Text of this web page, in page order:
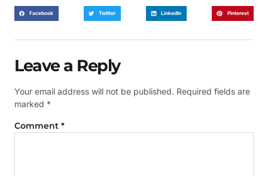
Facebook Twitter LinkedIn Pinterest
Leave a Reply
Your email address will not be published. Required fields are
marked *
Comment *